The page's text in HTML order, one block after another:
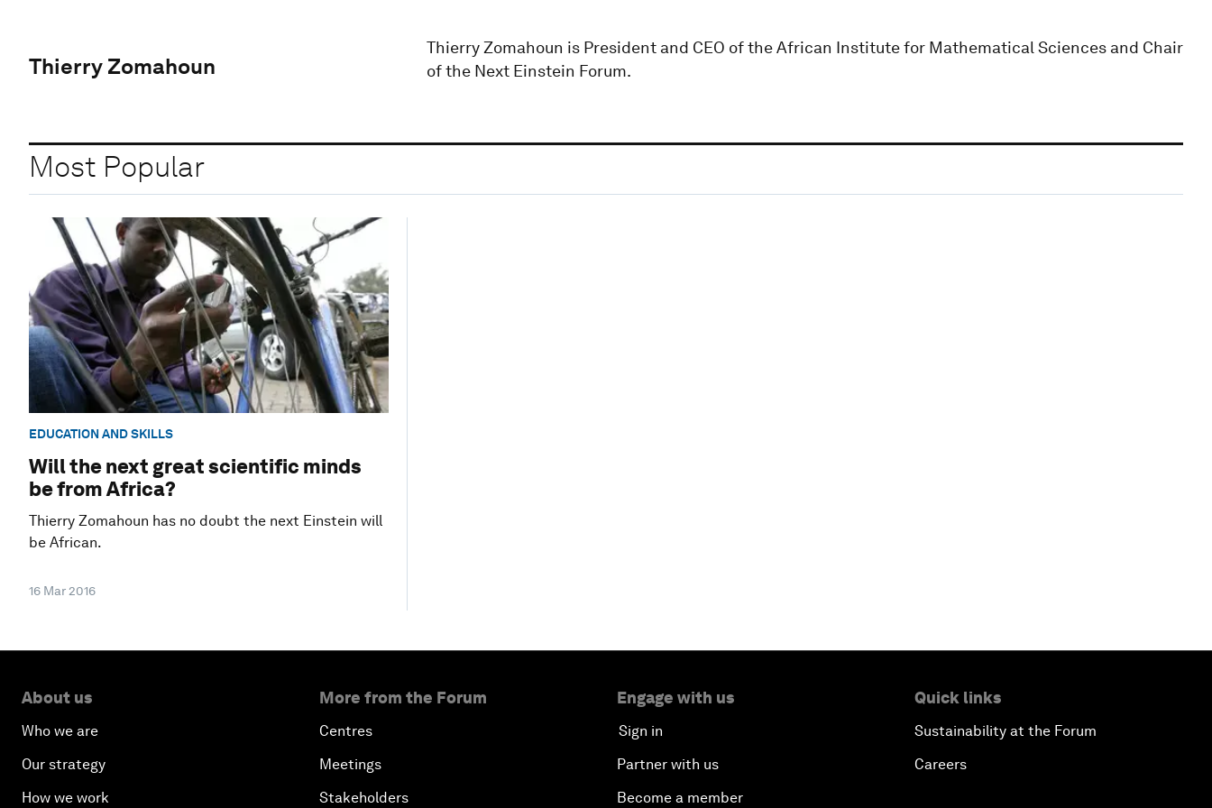
Thierry Zomahoun
Thierry Zomahoun is President and CEO of the African Institute for Mathematical Sciences and Chair
of the Next Einstein Forum.
Most Popular
EDUCATION AND SKILLS
Will the next great scientific minds
be from Africa?
Thierry Zomahoun has no doubt the next Einstein will
be African.
16 Mar 2016
About us
Who we are
Our strategy
How we work
More from the Forum
Centres
Meetings
Stakeholders
Engage with us
Sign in
Partner with us
Become a member
Quick links
Sustainability at the Forum
Careers